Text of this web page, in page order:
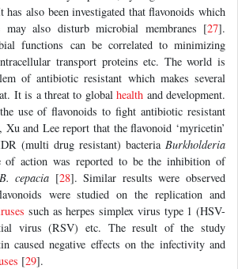
also been investigated that flavonoids which
may also disturb microbial membranes [27].
functions can be correlated to minimizing
transport proteins etc. The world is
of antibiotic resistant which makes several
It is a threat to globalhealth and development.
use of flavonoids to fight antibiotic resistant
and Lee report that the flavonoid ‘myricetin’
(multi drug resistant) bacteria Burkholderia
of action was reported to be the inhibition of
B. cepacia [28]. Similar results were observed
were studied on the replication and
such as herpes simplex virus type 1 (HSV-
virus (RSV) etc. The result of the study
caused negative effects on the infectivity and
[29].